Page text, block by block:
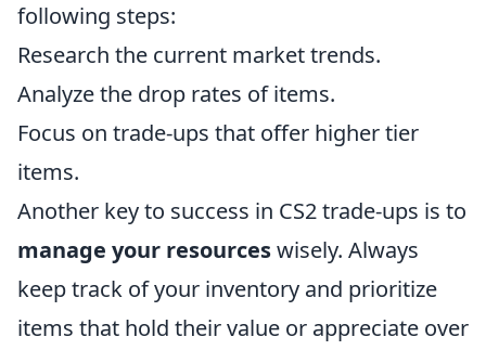
following steps:
Research the current market trends.
Analyze the drop rates of items.
Focus on trade-ups that offer higher tier
items.
Another key to success in CS2 trade-ups is to
manage your resourceswisely. Always
keep track of your inventory and prioritize
items that hold their value or appreciate over